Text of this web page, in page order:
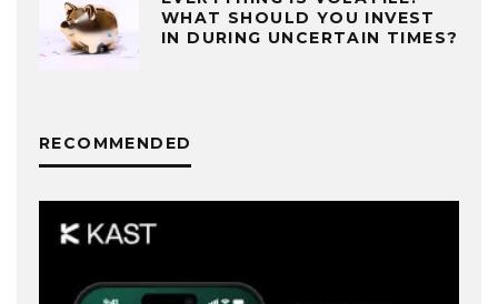
WHAT SHOULD YOU INVEST
IN DURING UNCERTAIN TIMES?
RECOMMENDED